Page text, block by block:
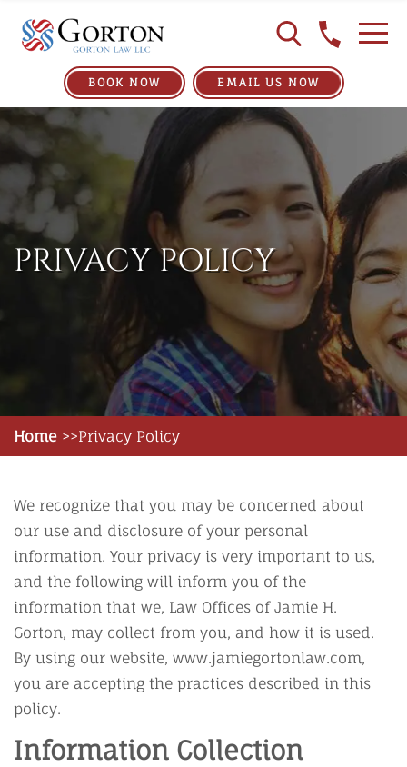
BOOK NOW EMAIL US NOW
PRIVACY POLICY
Home Privacy Policy
We recognize that you may be concerned about
our use and disclosure of your personal
information. Your privacy is very important to us,
and the following will inform you of the
information that we, Law Offices of Jamie H.
Gorton, may collect from you, and how it is used.
By using our website, www.jamiegortonlaw.com,
you are accepting the practices described in this
policy.
Information Collection